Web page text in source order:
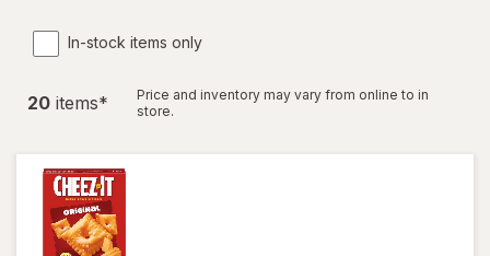
In-stock items only
20 items*
Price and inventory may vary from online to in
store.